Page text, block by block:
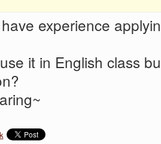
experience
it in English class